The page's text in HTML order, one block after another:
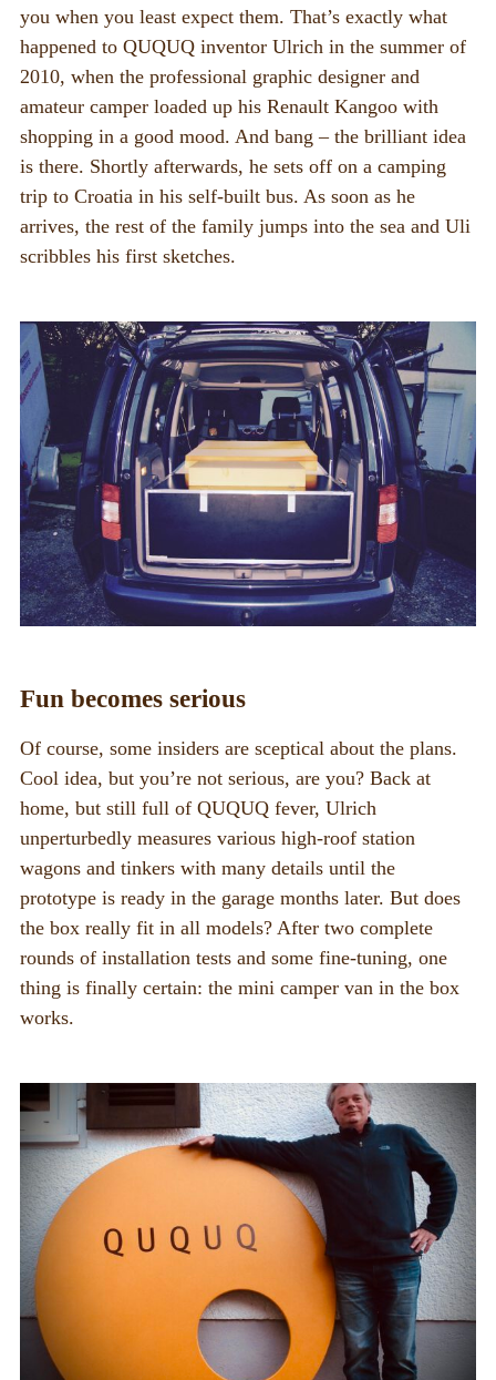
you when you least expect them. That’s exactly what
happened to QUQUQ inventor Ulrich in the summer of
2010, when the professional graphic designer and
amateur camper loaded up his Renault Kangoo with
shopping in a good mood. And bang – the brilliant idea
is there. Shortly afterwards, he sets off on a camping
trip to Croatia in his self-built bus. As soon as he
arrives, the rest of the family jumps into the sea and Uli
scribbles his first sketches.
Fun becomes serious
Of course, some insiders are sceptical about the plans.
Cool idea, but you’re not serious, are you? Back at
home, but still full of QUQUQ fever, Ulrich
unperturbedly measures various high-roof station
wagons and tinkers with many details until the
prototype is ready in the garage months later. But does
the box really fit in all models? After two complete
rounds of installation tests and some fine-tuning, one
thing is finally certain: the mini camper van in the box
works.